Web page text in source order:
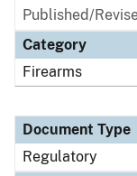
Published/
Category
Firearms
Document Type
Regulatory